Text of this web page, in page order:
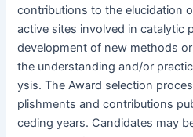
con­tri­bu­tions to the elu­ci­da­tion
active sites involved in cat­alyt­ic
devel­op­ment of new meth­ods
the under­stand­ing and/or
y­sis. The Award selec­tion
plish­ments and con­tri­bu­tions
ced­ing years. Can­di­dates may